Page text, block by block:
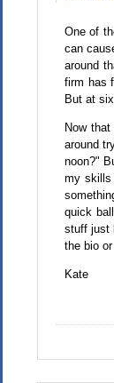
One of
can
around
firm has
But at
Now
around
noon?"
my skills
quick
stuff just
the bio
Kate